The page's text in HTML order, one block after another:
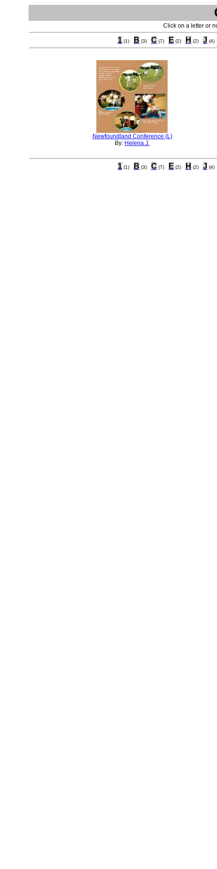
Click on a letter or
1 (1) B (3) C (7) E (2) H (2) J (4)
Newfoundland Conference (L)
By: Helena J.
1 (1) B (3) C (7) E (2) H (2) J (4)